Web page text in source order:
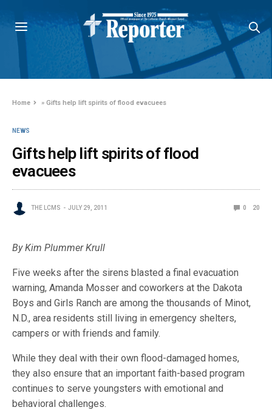
Home »Gifts help lift spirits of flood evacuees
NEWS
Gifts help lift spirits of flood
evacuees
THE LCMS JULY 29, 2011 0 20
By Kim Plummer Krull
Five weeks after the sirens blasted a final evacuation
warning, Amanda Mosser and coworkers at the Dakota
Boys and Girls Ranch are among the thousands of Minot,
N.D., area residents still living in emergency shelters,
campers or with friends and family.
While they deal with their own flood-damaged homes,
they also ensure that an important faith-based program
continues to serve youngsters with emotional and
behavioral challenges.